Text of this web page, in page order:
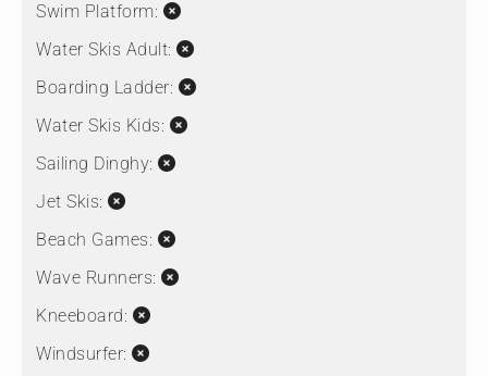
Swim Platform:
Water Skis Adult:
Boarding Ladder:
Water Skis Kids:
Sailing Dinghy:
Jet Skis:
Beach Games:
Wave Runners:
Kneeboard:
Windsurfer: